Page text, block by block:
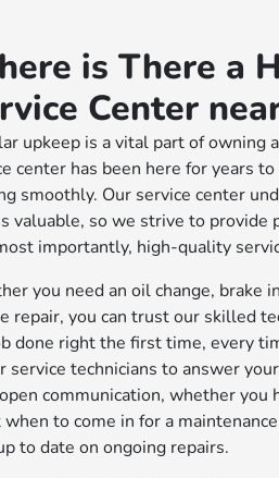
is There a
Center
upkeep is a vital part of owning
center has been here for years
smoothly. Our service center
valuable, so we strive to provide
importantly, high-quality
you need an oil change, brake
repair, you can trust our skilled
done right the first time, every
service technicians to answer
communication, whether you
when to come in for a
to date on ongoing repairs.